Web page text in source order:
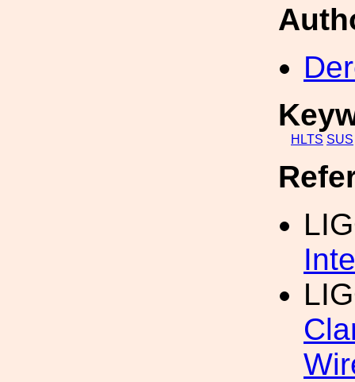
HLTS SUS